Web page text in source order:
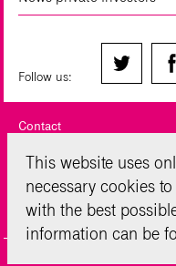
Follow us:
Contact
Legal notice
Sitemap
This website uses
necessary cookies
with the best
information can be